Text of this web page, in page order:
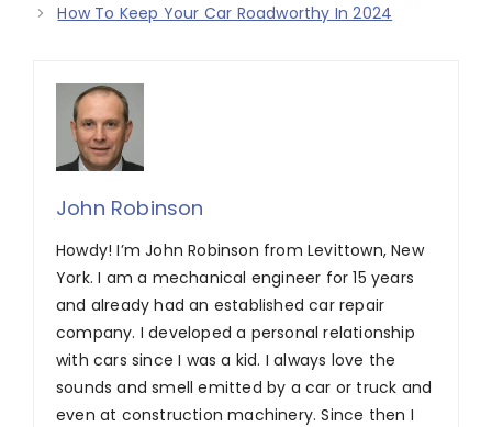
How To Keep Your Car Roadworthy In 2024
John Robinson
Howdy! I’m John Robinson from Levittown, New
York. I am a mechanical engineer for 15 years
and already had an established car repair
company. I developed a personal relationship
with cars since I was a kid. I always love the
sounds and smell emitted by a car or truck and
even at construction machinery. Since then I